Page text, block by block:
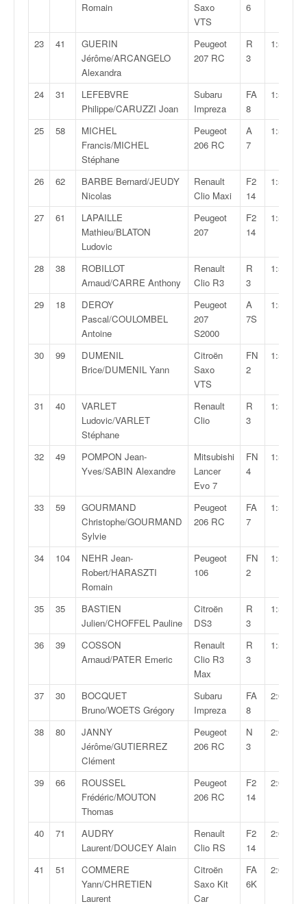
Romain
Saxo
VTS
6
23 41
GUERIN
Jérôme/ARCANGELO
Alexandra
Peugeot
207 RC
R
3
1:57:01,5
24 31
LEFEBVRE
Philippe/CARUZZI Joan
Subaru
Impreza
FA
8
1:57:06,8
25 58
MICHEL
Francis/MICHEL
Stéphane
Peugeot
206 RC
A
7
1:57:38,0
26 62
BARBE Bernard/JEUDY
Nicolas
Renault
Clio Maxi
F2
14
1:57:48,9
27 61
LAPAILLE
Mathieu/BLATON
Ludovic
Peugeot
207
F2
14
1:57:52,2
28 38
ROBILLOT
Arnaud/CARRE Anthony
Renault
Clio R3
R
3
1:58:02,0
29 18
DEROY
Pascal/COULOMBEL
Antoine
Peugeot
207
S2000
A
7S
1:58:03,3
30 99
DUMENIL
Brice/DUMENIL Yann
Citroën
Saxo
VTS
FN
2
1:58:28,4
31 40
VARLET
Ludovic/VARLET
Stéphane
Renault
Clio
R
3
1:58:29,1
32 49
POMPON Jean-
Yves/SABIN Alexandre
Mitsubishi
Lancer
Evo 7
FN
4
1:58:40,7
33 59
GOURMAND
Christophe/GOURMAND
Sylvie
Peugeot
206 RC
FA
7
1:59:12,5
34 104
NEHR Jean-
Robert/HARASZTI
Romain
Peugeot
106
FN
2
1:59:31,3
35 35
BASTIEN
Julien/CHOFFEL Pauline
Citroën
DS3
R
3
1:59:32,6
36 39
COSSON
Arnaud/PATER Emeric
Renault
Clio R3
Max
R
3
1:59:53,5
37 30
BOCQUET
Bruno/WOETS Grégory
Subaru
Impreza
FA
8
2:00:00,4
38 80
JANNY
Jérôme/GUTIERREZ
Clément
Peugeot
206 RC
N
3
2:00:19,4
39 66
ROUSSEL
Frédéric/MOUTON
Thomas
Peugeot
206 RC
F2
14
2:00:39,1
40 71
AUDRY
Laurent/DOUCEY Alain
Renault
Clio RS
F2
14
2:01:35,0
41 51
COMMERE
Yann/CHRETIEN
Laurent
Citroën
Saxo Kit
Car
FA
6K
2:01:58,2